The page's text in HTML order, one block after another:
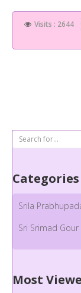
Visits : 2644
Categories
Srila
Sri Srimad
Most